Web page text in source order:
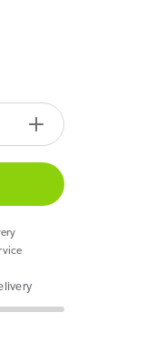
Increase
quantity
Bar